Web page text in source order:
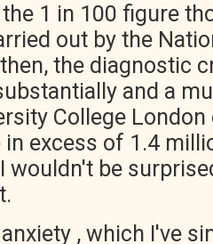
1 in 100 figure
out by the
the diagnostic
and a
College
in excess of 1.4
wouldn't be
, which I've